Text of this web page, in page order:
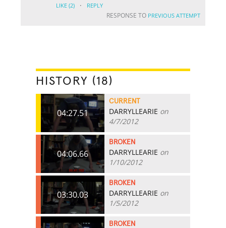
LIKE (2) · REPLY
RESPONSE TO PREVIOUS ATTEMPT
HISTORY (18)
04:27.51
CURRENT
DARRYLLEARIE on
4/7/2012
04:06.66
BROKEN
DARRYLLEARIE on
1/10/2012
03:30.03
BROKEN
DARRYLLEARIE on
1/5/2012
BROKEN